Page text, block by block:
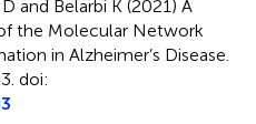
and Belarbi K (2021) A
the Molecular Network
in Alzheimer’s Disease
doi: